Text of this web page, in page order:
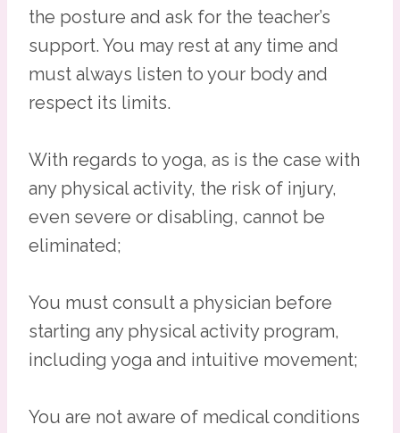
the posture and ask for the teacher’s
support. You may rest at any time and
must always listen to your body and
respect its limits.
With regards to yoga, as is the case with
any physical activity, the risk of injury,
even severe or disabling, cannot be
eliminated;
You must consult a physician before
starting any physical activity program,
including yoga and intuitive movement;
You are not aware of medical conditions